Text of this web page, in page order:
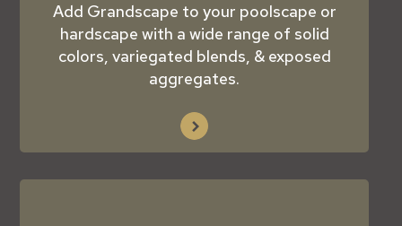
Add Grandscape to your poolscape or
hardscape with a wide range of solid
colors, variegated blends, & exposed
aggregates.